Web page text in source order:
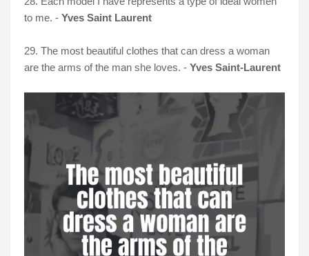
to me. - Yves Saint Laurent
29. The most beautiful clothes that can dress a woman
are the arms of the man she loves. - Yves Saint-Laurent